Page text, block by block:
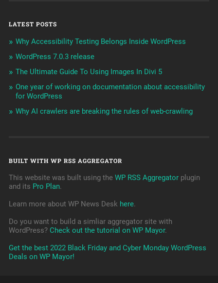
LATEST POSTS
Why Accessibility Testing Belongs Inside WordPress
WordPress 7.0.3 release
The Ultimate Guide To Using Images In Divi 5
One year of working on documentation about accessibility
for WordPress
Why AI crawlers are breaking the rules of web-crawling
BUILT WITH WP RSS AGGREGATOR
This website was built using the WP RSS Aggregatorplugin
and its Pro Plan.
Learn more about WP News Desk here.
Do you want to build a simliar aggregator site with
WordPress? Check out the tutorial on WP Mayor.
Get the best 2022 Black Friday and Cyber Monday WordPress
Deals on WP Mayor!